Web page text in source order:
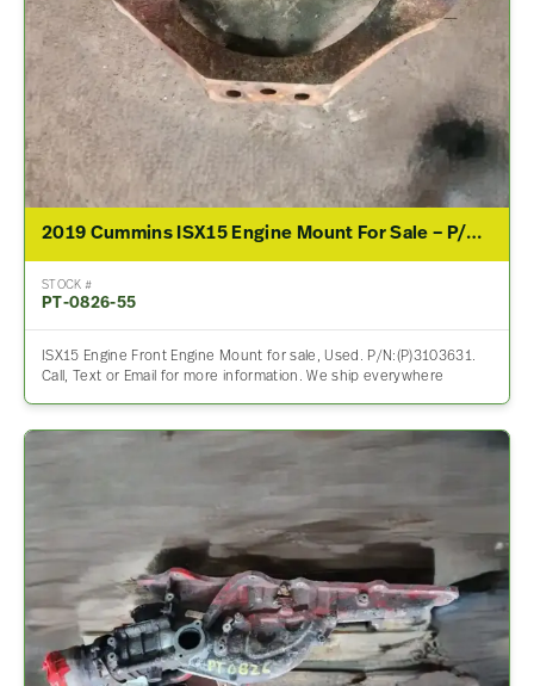
2019 Cummins ISX15 Engine Mount For Sale – P/N 3103631
STOCK #
PT-0826-55
ISX15 Engine Front Engine Mount for sale, Used. P/N:(P)3103631.
Call, Text or Email for more information. We ship everywhere